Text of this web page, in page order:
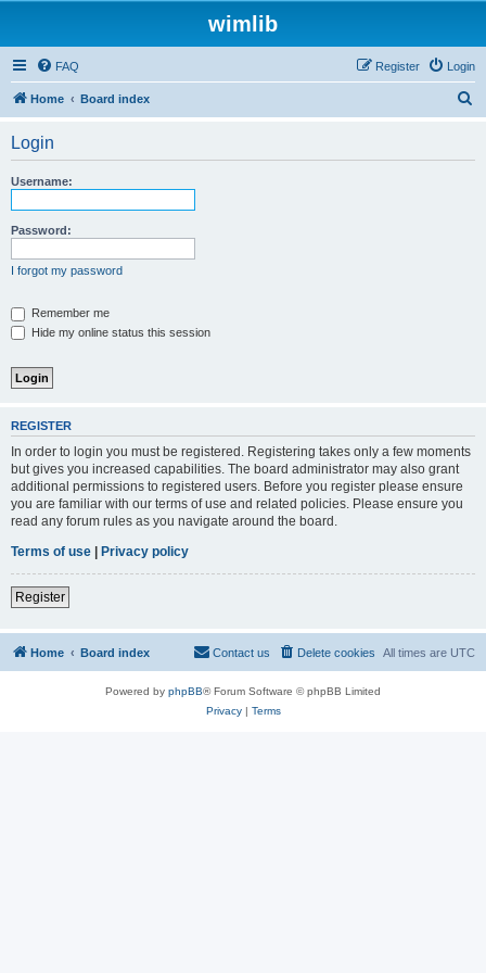
wimlib
FAQ Login
Register
Home Board index
Login
Username:
Password:
I forgot my password
Remember me
Hide my online status this session
REGISTER
In order to login you must be registered. Registering takes only a few moments
but gives you increased capabilities. The board administrator may also grant
additional permissions to registered users. Before you register please ensure
you are familiar with our terms of use and related policies. Please ensure you
read any forum rules as you navigate around the board.
Terms of use | Privacy policy
Register
Home Board index All times are UTC
Delete cookies
Contact us
Powered by phpBB® Forum Software © phpBB Limited
Privacy| Terms